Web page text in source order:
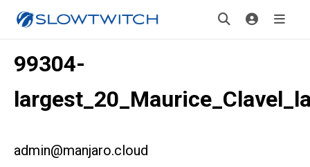
99304-
admin@manjaro.cloud